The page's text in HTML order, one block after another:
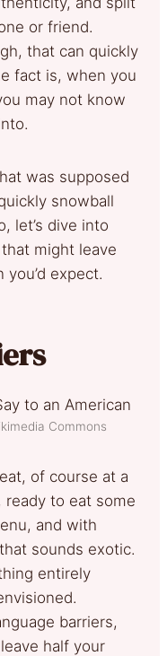
or friend.
that can quickly
fact is, when you
may not know
was supposed
snowball
let’s dive into
might leave
expect.
Commons
of course at a
, ready to eat some
and with
sounds exotic.
entirely
barriers,
half your